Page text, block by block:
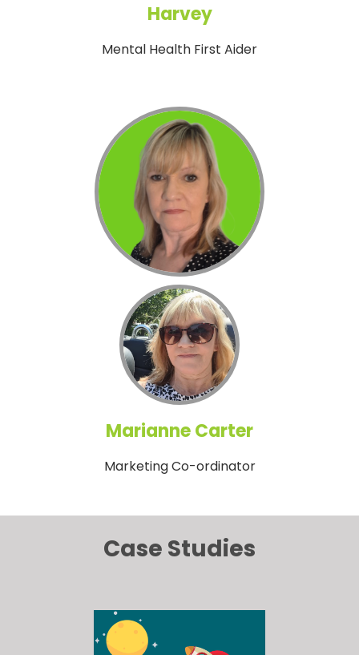
Harvey
Mental Health First Aider
Marianne Carter
Marketing Co-ordinator
Case Studies